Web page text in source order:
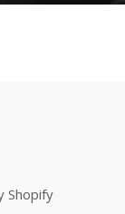
Shopify